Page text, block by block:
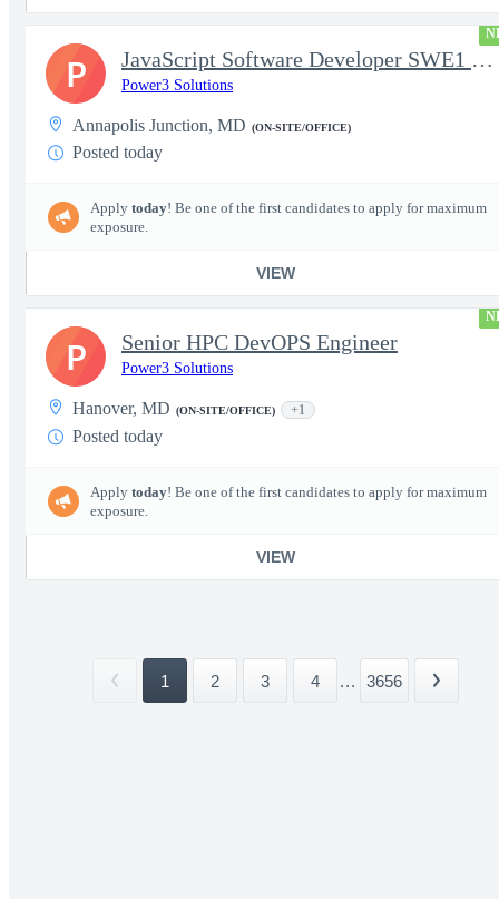
JavaScript Software Developer SWE1 | TS/SCI w/MD poly required
Power3 Solutions
Annapolis Junction, MD (ON-SITE/OFFICE)
Posted today
Apply today! Be one of the first candidates to apply for maximum
exposure.
VIEW
P
Senior HPC DevOPS Engineer
Power3 Solutions
Hanover, MD (ON-SITE/OFFICE) +1
Posted today
Apply today! Be one of the first candidates to apply for maximum
exposure.
VIEW
P
1 2 3 4 ... 3656